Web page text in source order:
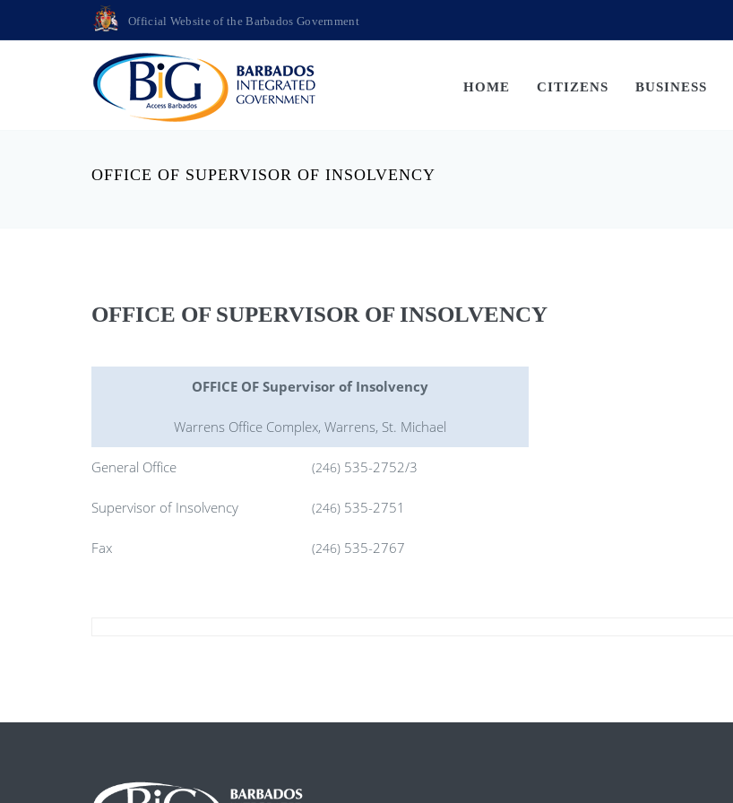
Official Website of the Barbados Government
HOME CITIZENS BUSINESS
OFFICE OF SUPERVISOR OF INSOLVENCY
OFFICE OF SUPERVISOR OF INSOLVENCY
OFFICE OF Supervisor of Insolvency
Warrens Office Complex, Warrens, St. Michael
General Office (246) 535-2752/3
Supervisor of Insolvency (246) 535-2751
Fax (246) 535-2767